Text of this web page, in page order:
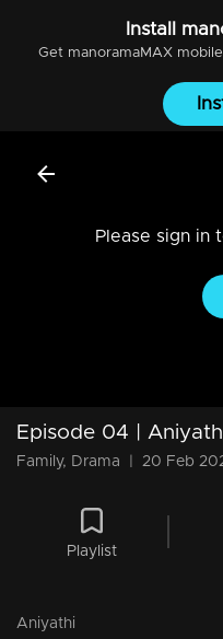
Install
Get manoramaMAXmobile
Please sign in
Episode 04 |
Family, Drama 20 Feb
Playlist
Aniyathi